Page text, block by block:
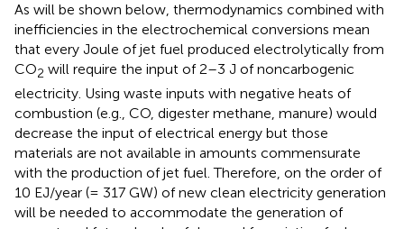
As will be shown below, thermodynamics combined with
inefficiencies in the electrochemical conversions mean
that every Joule of jet fuel produced electrolytically from
CO2 will require the input of 2–3 J of noncarbogenic
electricity. Using waste inputs with negative heats of
combustion (e.g., CO, digester methane, manure) would
decrease the input of electrical energy but those
materials are not available in amounts commensurate
with the production of jet fuel. Therefore, on the order of
10 EJ/year (= 317 GW) of new clean electricity generation
will be needed to accommodate the generation of